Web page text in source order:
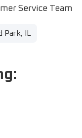
Service Team
Park, IL